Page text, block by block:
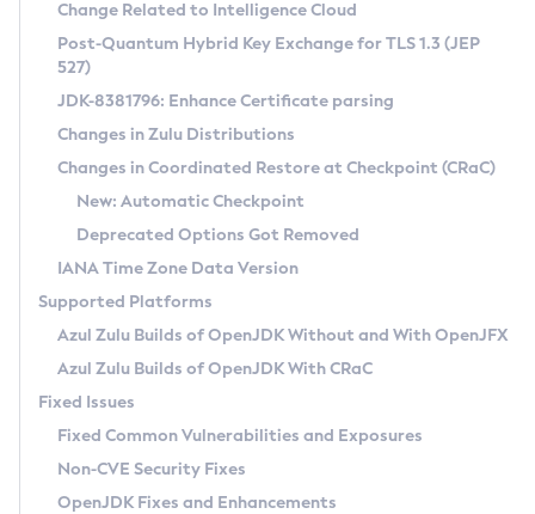
Supported (Zulu SA) on Linux
DEB
RPM
APK
Docker
Chainguard Docker
Free Distribution (Zulu CA) on Linux
DEB
RPM
APK
TAR.GZ
Docker
Paketo Buildpacks
Installing on Windows
Installing on macOS
Using SDKMAN! on Linux and macOS
Using Azul Metadata API
Updating Azul Zulu
Uninstalling Azul Zulu
Windows
macOS
Linux
Other Distributions
Managing Multiple Azul Zulu Versions
Windows
macOS
Linux
CVE and Version Search
CVE Search Tool
CVE History Tool
Version Search Tool
Commercial Compatibility Kit
IcedTea-Web
About IcedTea-Web
Release Notes
Download and Installation
How to Use IcedTea-Web
How to Use Deployment Ruleset
Configuration Options
Detailed Info
Versioning and Naming Conventions
Configuring Security Providers
Migrating Discovery to Metadata API
Timezone Updater
Incubator and Preview Features
Using Java Flight Recorder
FIPS integration in Zulu
Coordinated Restore at Checkpoint
(CRaC)
GC Log Analyzer
Azul Mission Control
Legal Notice
Change Related to Intelligence Cloud
Post-Quantum Hybrid Key Exchange for TLS 1.3 (JEP
527)
JDK-8381796: Enhance Certificate parsing
Changes in Zulu Distributions
Changes in Coordinated Restore at Checkpoint (CRaC)
New: Automatic Checkpoint
Deprecated Options Got Removed
IANA Time Zone Data Version
Supported Platforms
Azul Zulu Builds of OpenJDK Without and With OpenJFX
Azul Zulu Builds of OpenJDK With CRaC
Fixed Issues
Fixed Common Vulnerabilities and Exposures
Non-CVE Security Fixes
OpenJDK Fixes and Enhancements